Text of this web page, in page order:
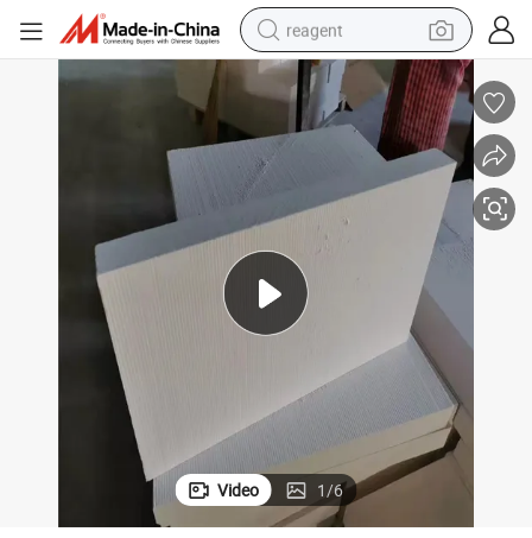
reagent
earbud
electric bike
electric scooter
container house
sport shoe
Video 1/6